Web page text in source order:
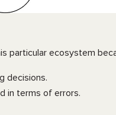
particular ecosystem
decisions.
in terms of errors.